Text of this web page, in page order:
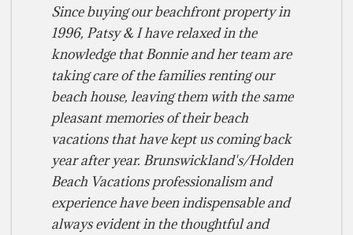
Since buying our beachfront property in
1996, Patsy & I have relaxed in the
knowledge that Bonnie and her team are
taking care of the families renting our
beach house, leaving them with the same
pleasant memories of their beach
vacations that have kept us coming back
year after year. Brunswickland's/Holden
Beach Vacations professionalism and
experience have been indispensable and
always evident in the thoughtful and